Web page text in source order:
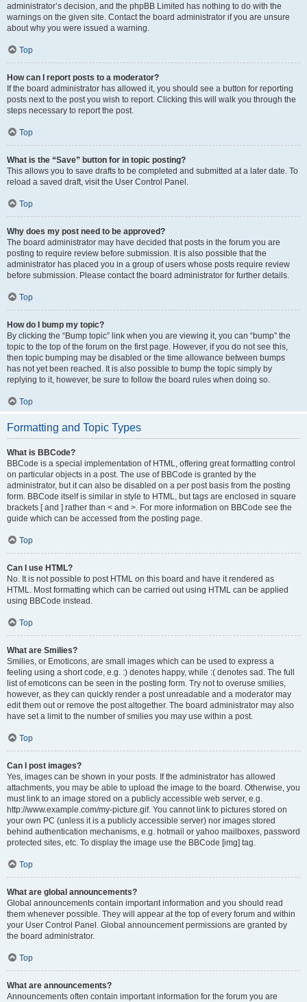
administrator’s decision, and the phpBB Limited has nothing to do with the
warnings on the given site. Contact the board administrator if you are unsure
about why you were issued a warning.
Top
How can I report posts to a moderator?
If the board administrator has allowed it, you should see a button for reporting
posts next to the post you wish to report. Clicking this will walk you through the
steps necessary to report the post.
Top
What is the “Save” button for in topic posting?
This allows you to save drafts to be completed and submitted at a later date. To
reload a saved draft, visit the User Control Panel.
Top
Why does my post need to be approved?
The board administrator may have decided that posts in the forum you are
posting to require review before submission. It is also possible that the
administrator has placed you in a group of users whose posts require review
before submission. Please contact the board administrator for further details.
Top
How do I bump my topic?
By clicking the “Bump topic” link when you are viewing it, you can “bump” the
topic to the top of the forum on the first page. However, if you do not see this,
then topic bumping may be disabled or the time allowance between bumps
has not yet been reached. It is also possible to bump the topic simply by
replying to it, however, be sure to follow the board rules when doing so.
Top
Formatting and Topic Types
What is BBCode?
BBCode is a special implementation of HTML, offering great formatting control
on particular objects in a post. The use of BBCode is granted by the
administrator, but it can also be disabled on a per post basis from the posting
form. BBCode itself is similar in style to HTML, but tags are enclosed in square
brackets [ and ] rather than < and >. For more information on BBCode see the
guide which can be accessed from the posting page.
Top
Can I use HTML?
No. It is not possible to post HTML on this board and have it rendered as
HTML. Most formatting which can be carried out using HTML can be applied
using BBCode instead.
Top
What are Smilies?
Smilies, or Emoticons, are small images which can be used to express a
feeling using a short code, e.g. :) denotes happy, while :( denotes sad. The full
list of emoticons can be seen in the posting form. Try not to overuse smilies,
however, as they can quickly render a post unreadable and a moderator may
edit them out or remove the post altogether. The board administrator may also
have set a limit to the number of smilies you may use within a post.
Top
Can I post images?
Yes, images can be shown in your posts. If the administrator has allowed
attachments, you may be able to upload the image to the board. Otherwise, you
must link to an image stored on a publicly accessible web server, e.g.
http://www.example.com/my-picture.gif. You cannot link to pictures stored on
your own PC (unless it is a publicly accessible server) nor images stored
behind authentication mechanisms, e.g. hotmail or yahoo mailboxes, password
protected sites, etc. To display the image use the BBCode [img] tag.
Top
What are global announcements?
Global announcements contain important information and you should read
them whenever possible. They will appear at the top of every forum and within
your User Control Panel. Global announcement permissions are granted by
the board administrator.
Top
What are announcements?
Announcements often contain important information for the forum you are